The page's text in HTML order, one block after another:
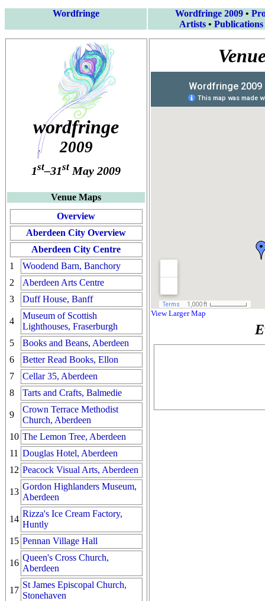
Wordfringe Wordfringe 2009•
Artists• Publications
wordfringe
2009
1st–31st May 2009
Venue Maps
Overview
Aberdeen City Overview
Aberdeen City Centre
1
Woodend Barn, Banchory
2
Aberdeen Arts Centre
3
Duff House, Banff
4
Museum of Scottish
Lighthouses, Fraserburgh
5
Books and Beans, Aberdeen
6
Better Read Books, Ellon
7
Cellar 35, Aberdeen
8
Tarts and Crafts, Balmedie
9
Crown Terrace Methodist
Church, Aberdeen
10 The Lemon Tree, Aberdeen
11 Douglas Hotel, Aberdeen
12 Peacock Visual Arts, Aberdeen
13
Gordon Highlanders Museum,
Aberdeen
14
Rizza's Ice Cream Factory,
Huntly
15 Pennan Village Hall
16
Queen's Cross Church,
Aberdeen
17
St James Episcopal Church,
Stonehaven
View Larger Map